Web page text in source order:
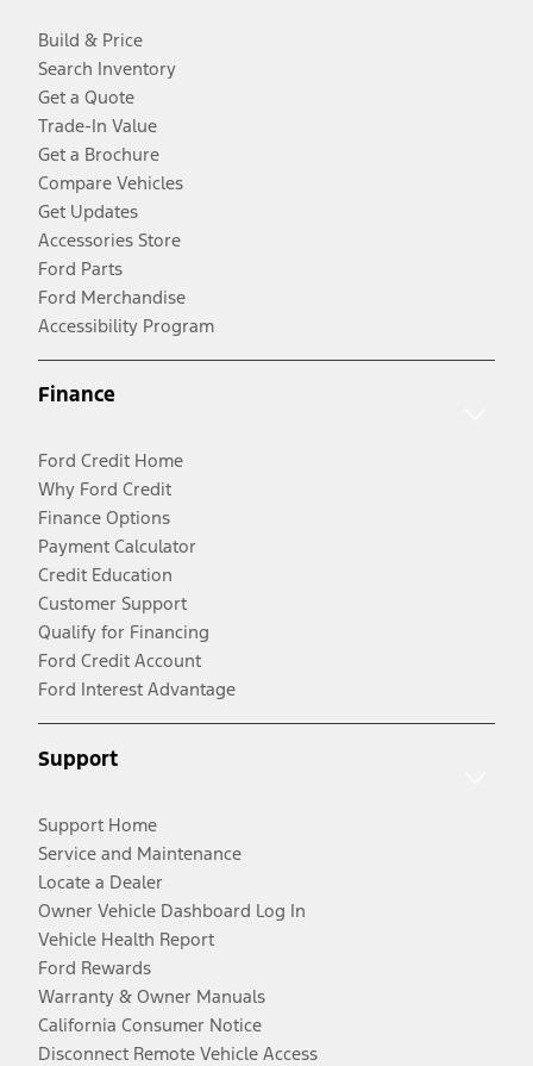
Build & Price
Search Inventory
Get a Quote
Trade-In Value
Get a Brochure
Compare Vehicles
Get Updates
Accessories Store
Ford Parts
Ford Merchandise
Accessibility Program
Finance
Ford Credit Home
Why Ford Credit
Finance Options
Payment Calculator
Credit Education
Customer Support
Qualify for Financing
Ford Credit Account
Ford Interest Advantage
Support
Support Home
Service and Maintenance
Locate a Dealer
Owner Vehicle Dashboard Log In
Vehicle Health Report
Ford Rewards
Warranty & Owner Manuals
California Consumer Notice
Disconnect Remote Vehicle Access